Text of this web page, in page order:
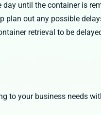
until the container is
plan out any possible
retrieval to be
to your business needs